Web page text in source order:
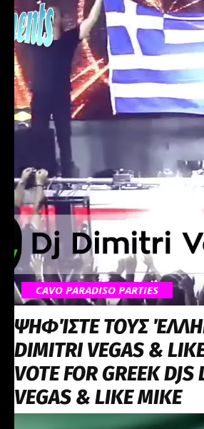
CAVO PARADISO PARTIES
ΨΗΦΊΣΤΕ ΤΟΥΣ
DIMITRI VEGAS &
VOTE FOR GREEK
VEGAS & LIKE MIKE